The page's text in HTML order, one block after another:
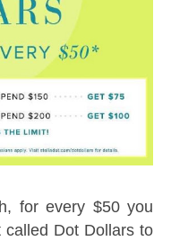
for every $50 you
Dot Dollars to